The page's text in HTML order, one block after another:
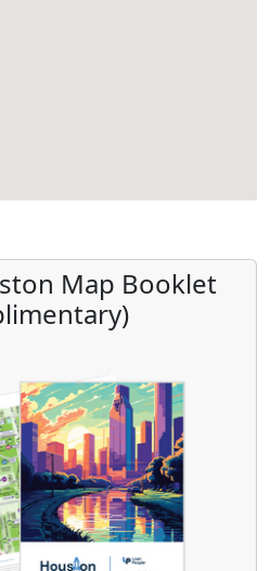
Map Booklet